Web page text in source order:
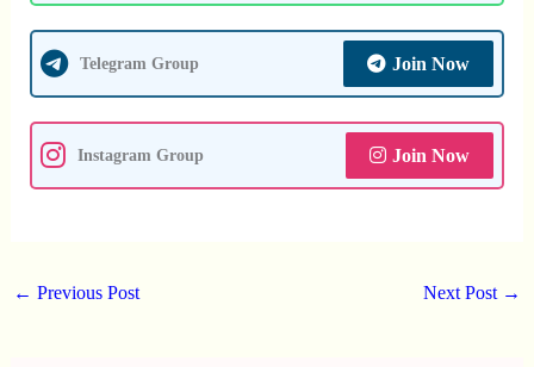
Telegram Group Join Now
Instagram Group Join Now
← Previous Post Next Post →